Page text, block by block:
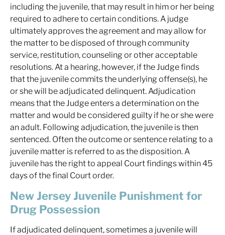
including the juvenile, that may result in him or her being
required to adhere to certain conditions. A judge
ultimately approves the agreement and may allow for
the matter to be disposed of through community
service, restitution, counseling or other acceptable
resolutions. At a hearing, however, if the Judge finds
that the juvenile commits the underlying offense(s), he
or she will be adjudicated delinquent. Adjudication
means that the Judge enters a determination on the
matter and would be considered guilty if he or she were
an adult. Following adjudication, the juvenile is then
sentenced. Often the outcome or sentence relating to a
juvenile matter is referred to as the disposition. A
juvenile has the right to appeal Court findings within 45
days of the final Court order.
New Jersey Juvenile Punishment for
Drug Possession
If adjudicated delinquent, sometimes a juvenile will